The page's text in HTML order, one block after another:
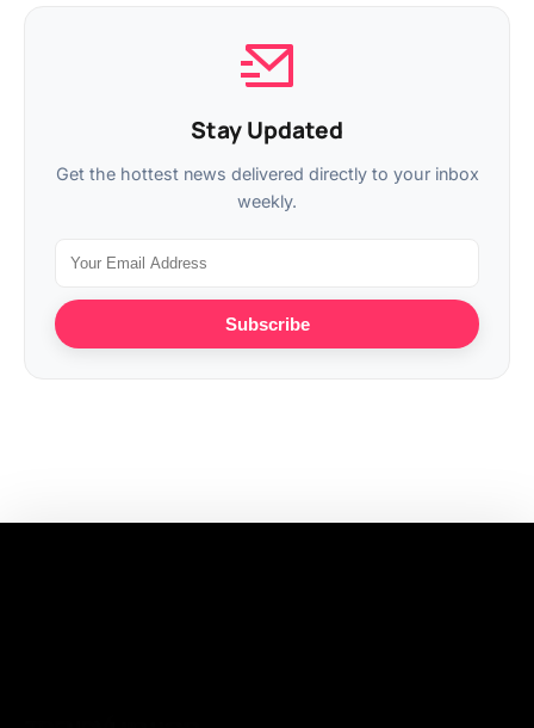
Stay Updated
Get the hottest news delivered directly to your inbox
weekly.
Subscribe